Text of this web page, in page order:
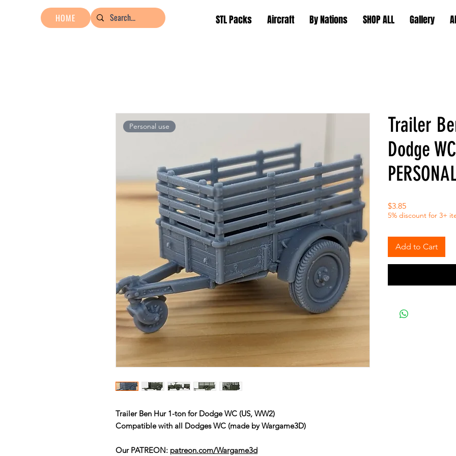
HOME STL Packs Aircraft By Nations SHOP ALL Gallery
Personal use
Trailer Ben Hur 1-ton for Dodge WC (US, WW2)
Compatible with all Dodges WC (made by Wargame3D)
Our PATREON: patreon.com/Wargame3d
Trailer
Dodge
$3.85Price
5% discount for 3+
Add to Cart